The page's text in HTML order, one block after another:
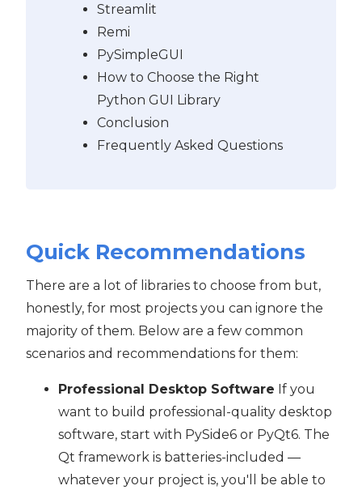
Streamlit
Remi
PySimpleGUI
How to Choose the Right
Python GUI Library
Conclusion
Frequently Asked Questions
Quick Recommendations
There are a lot of libraries to choose from but,
honestly, for most projects you can ignore the
majority of them. Below are a few common
scenarios and recommendations for them:
Professional Desktop Software If you
want to build professional-quality desktop
software, start with PySide6 or PyQt6. The
Qt framework is batteries-included —
whatever your project is, you'll be able to